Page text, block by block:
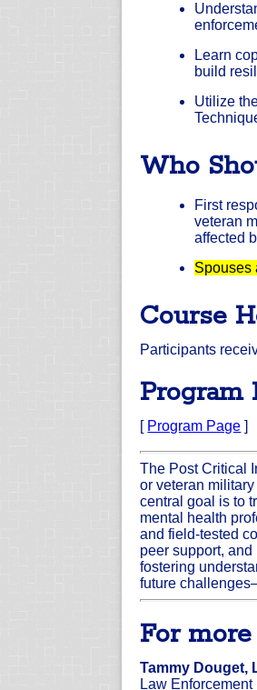
Learn
build
Utilize
Who
First
veteran
affected
Spouses
Course
Participants
Program
[ Program Page ]
The Post Critical
or veteran
central goal is to
mental health
and field-tested
peer support,
fostering
future
For
Tammy Douget,
Law